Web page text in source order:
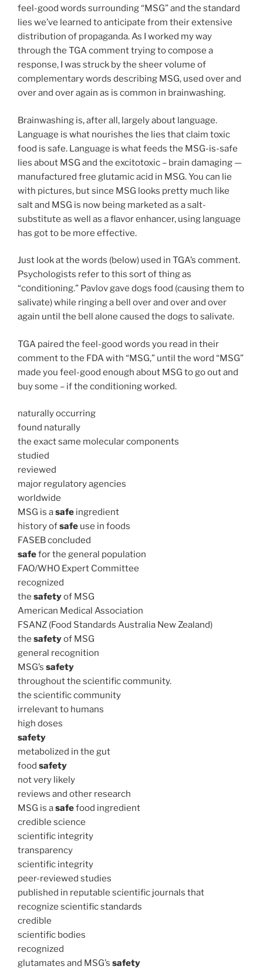
feel-good words surrounding “MSG” and the standard
lies we’ve learned to anticipate from their extensive
distribution of propaganda. As I worked my way
through the TGA comment trying to compose a
response, I was struck by the sheer volume of
complementary words describing MSG, used over and
over and over again as is common in brainwashing.
Brainwashing is, after all, largely about language.
Language is what nourishes the lies that claim toxic
food is safe. Language is what feeds the MSG-is-safe
lies about MSG and the excitotoxic – brain damaging —
manufactured free glutamic acid in MSG. You can lie
with pictures, but since MSG looks pretty much like
salt and MSG is now being marketed as a salt-
substitute as well as a flavor enhancer, using language
has got to be more effective.
Just look at the words (below) used in TGA’s comment.
Psychologists refer to this sort of thing as
“conditioning.” Pavlov gave dogs food (causing them to
salivate) while ringing a bell over and over and over
again until the bell alone caused the dogs to salivate.
TGA paired the feel-good words you read in their
comment to the FDA with “MSG,” until the word “MSG”
made you feel-good enough about MSG to go out and
buy some – if the conditioning worked.
naturally occurring
found naturally
the exact same molecular components
studied
reviewed
major regulatory agencies
worldwide
MSG is asafe ingredient
history ofsafe use in foods
FASEB concluded
safefor the general population
FAO/WHO Expert Committee
recognized
the safetyof MSG
American Medical Association
FSANZ (Food Standards Australia New Zealand)
the safetyof MSG
general recognition
MSG’s safety
throughout the scientific community.
the scientific community
irrelevant to humans
high doses
safety
metabolized in the gut
food safety
not very likely
reviews and other research
MSG is asafefood ingredient
credible science
scientific integrity
transparency
scientific integrity
peer-reviewed studies
published in reputable scientific journals that
recognize scientific standards
credible
scientific bodies
recognized
glutamates and MSG’s safety